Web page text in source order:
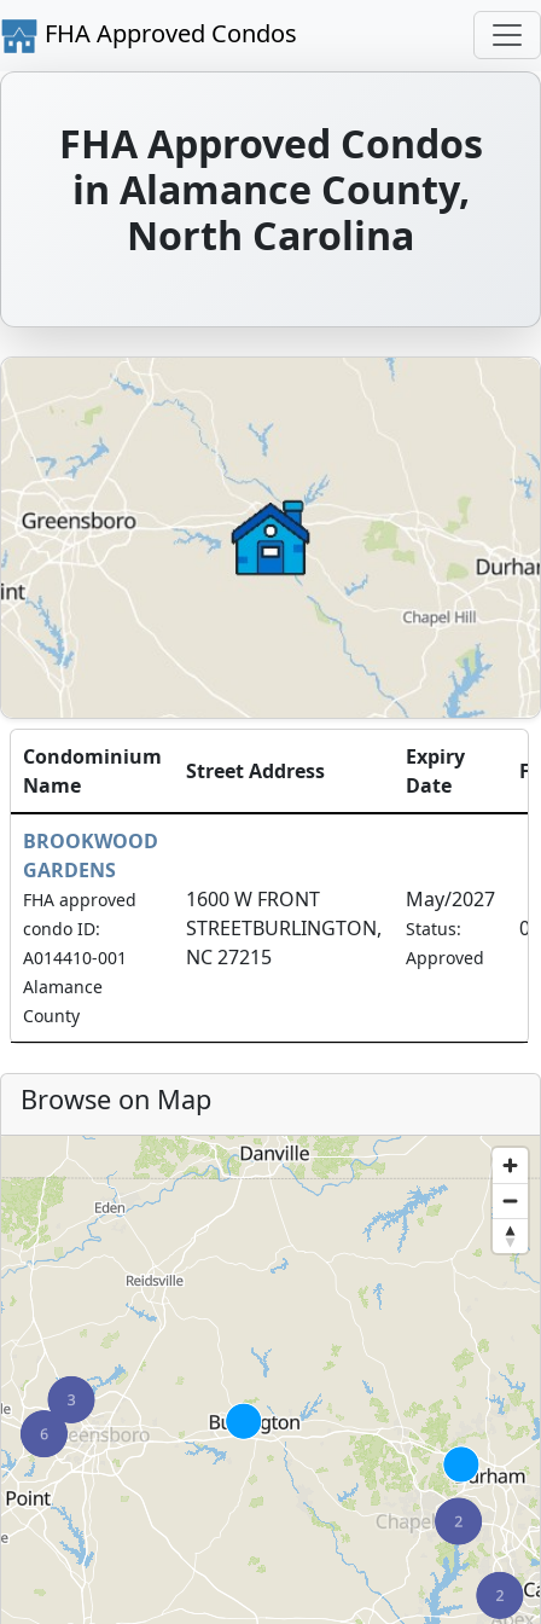
FHA Approved Condos
FHA Approved Condos
in Alamance County,
North Carolina
Condominium
Name
Street Address
Expiry
Date
BROOKWOOD
GARDENS
FHA approved
condo ID:
A014410-001
Alamance
County
1600 W FRONT
STREETBURLINGTON,
NC 27215
May/2027
Status:
Approved
Browse on Map